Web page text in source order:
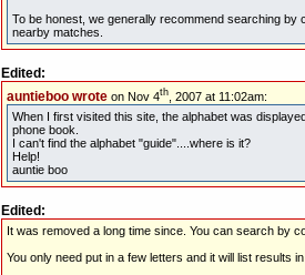
To be honest, we generally recommend searching
nearby matches.
Edited:
auntieboo wroteon Nov 4th, 2007 at 11:02am:
When I first visited this site, the alphabet was
phone book.
I can't find the alphabet "guide"....where is it?
Help!
auntie boo
Edited:
It was removed a long time since. You can search by
You only need put in a few letters and it will list results